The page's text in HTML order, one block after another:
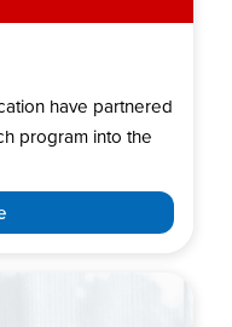
have partnered
program into the